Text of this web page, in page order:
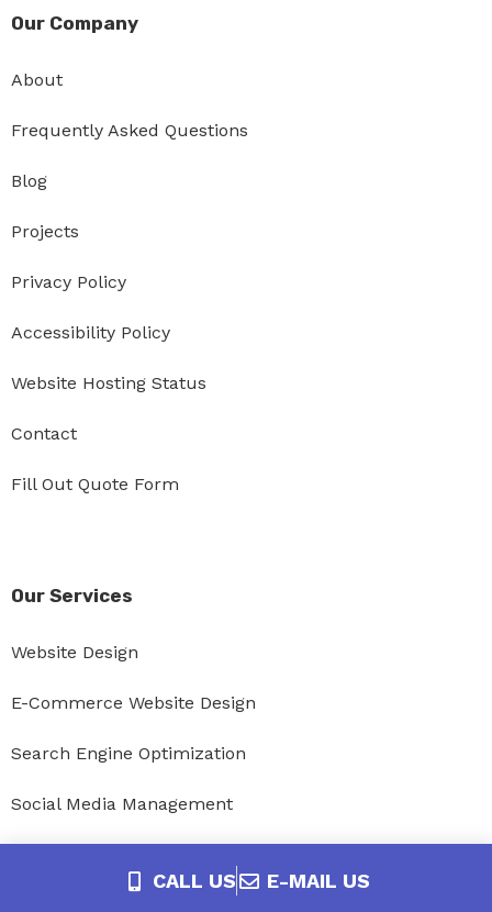
Our Company
About
Frequently Asked Questions
Blog
Projects
Privacy Policy
Accessibility Policy
Website Hosting Status
Contact
Fill Out Quote Form
Our Services
Website Design
E-Commerce Website Design
Search Engine Optimization
Social Media Management
CALL US E-MAIL US